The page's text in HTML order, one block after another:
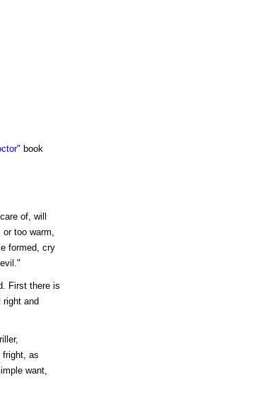
book
of, will
too warm,
formed, cry
First there is
and
as
want,